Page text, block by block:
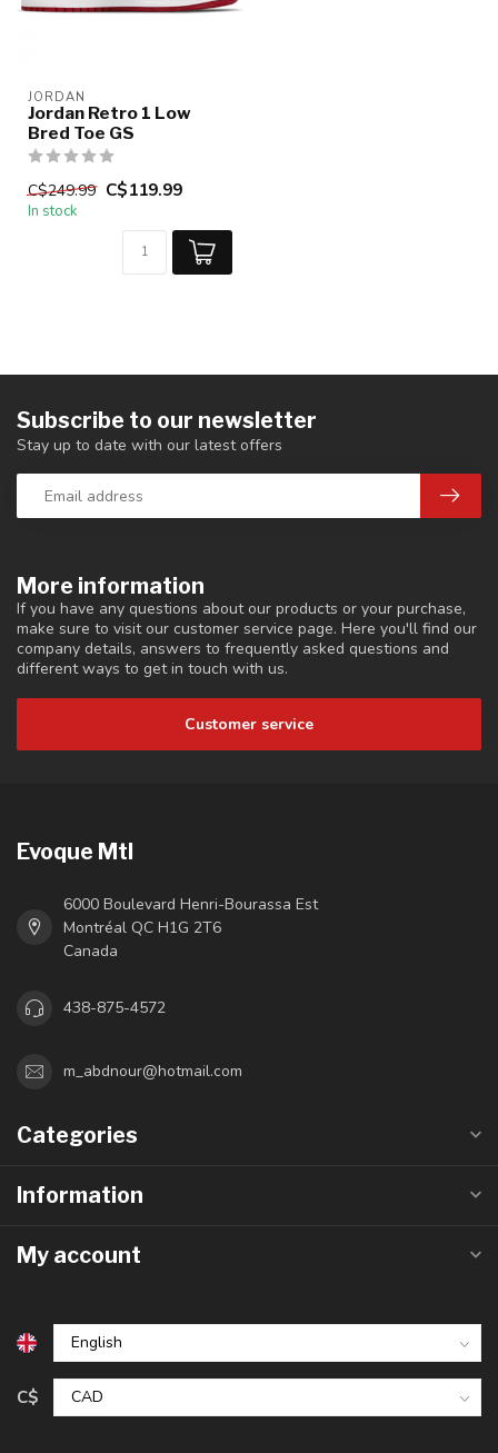
JORDAN
Jordan Retro 1 Low
Bred Toe GS
C$249.99 C$119.99
In stock
More information
If you have any questions about our products or your purchase,
make sure to visit our customer service page. Here you'll find our
company details, answers to frequently asked questions and
different ways to get in touch with us.
Customer service
Subscribe to our newsletter
Stay up to date with our latest offers
Evoque Mtl
6000 Boulevard Henri-Bourassa Est
Montréal QC H1G 2T6
Canada
438-875-4572
m_abdnour@hotmail.com
Categories
Information
My account
C$